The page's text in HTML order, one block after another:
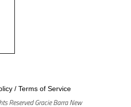
/ Terms of Service
Reserved Gracie Barra New